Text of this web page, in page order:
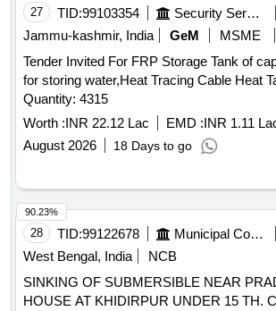
27 TID:99103354 Security Services
Jammu-kashmir, India
GeM MSME
Tender Invited For FRP Storage Tank of
for storing water,Heat Tracing Cable Heat
Quantity: 4315
Worth :INR 22.12 Lac EMD :INR 1.11
August 2026
18 Days to go
28 TID:99122678 Municipal Corporations
West Bengal, India
NCB
SINKING OF SUBMERSIBLE NEAR
HOUSE AT KHIDIRPUR UNDER 15 TH.
90.23%